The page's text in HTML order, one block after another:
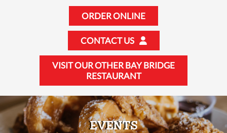
ORDER ONLINE
CONTACT US
VISIT OUR OTHER BAY BRIDGE
RESTAURANT
EVENTS